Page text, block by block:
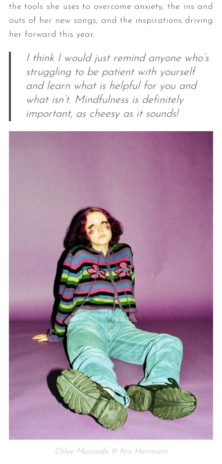
the tools she uses to overcome anxiety, the ins and
outs of her new songs, and the inspirations driving
her forward this year.
I think I would just remind anyone who’s
struggling to be patient with yourself
and learn what is helpful for you and
what isn’t. Mindfulness is definitely
important, as cheesy as it sounds!
Chloe Moriondo © Kris Herrmann